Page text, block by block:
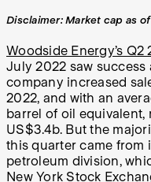
Disclaimer: Market cap as
Woodside Energy’s Q2
July 2022 saw success
company increased
2022, and with an
barrel of oil equivalent,
US$3.4b. But the
this quarter came from
petroleum division,
New York Stock